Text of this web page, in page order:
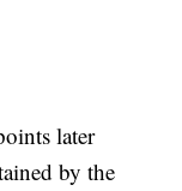
later
by the